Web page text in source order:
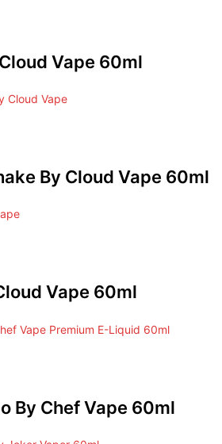
Vape 60ml
By Cloud Vape 60ml
Vape 60ml
By Chef Vape 60ml